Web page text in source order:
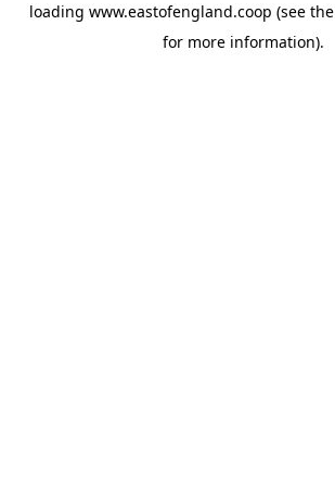
loading www.eastofengland.coop (see the
for more information).